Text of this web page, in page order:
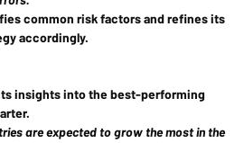
common risk factors and refines its
accordingly.
insights into the best-performing
are expected to grow the most in the